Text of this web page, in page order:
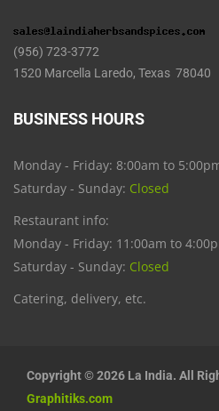
(956) 723-3772
1520 Marcella Laredo, Texas 78040
BUSINESS HOURS
Monday - Friday: 8:00am to
Saturday - Sunday: Closed
Restaurant info:
Monday - Friday: 11:00am to
Saturday - Sunday: Closed
Catering, delivery, etc.
Copyright © 2026 La India. All
Graphitiks.com